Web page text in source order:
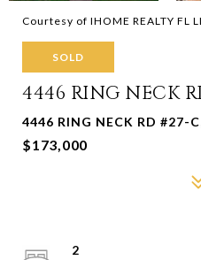
Courtesy of IHOME REALTY FL
SOLD
4446 RING NECK
4446 RING NECK RD #27-
$173,000
2